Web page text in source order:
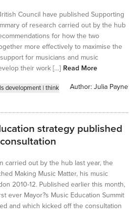
Council have published Supporting
of research carried out by the hub
for how the two
more effectively to maximise the
for musicians and music
their work […] Read More
development | think Author: Julia Payne
strategy published
carried out by the hub last year, the
Making Music Matter, his music
2010-12. Published earlier this month,
ever Mayor?s Music Education Summit
and which kicked off the consultation